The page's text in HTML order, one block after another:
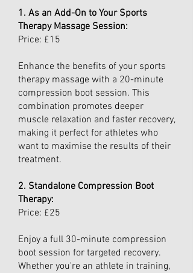
1. As an Add-On to Your Sports
Therapy Massage Session:
Price: £15
Enhance the benefits of your sports
therapy massage with a 20-minute
compression boot session. This
combination promotes deeper
muscle relaxation and faster recovery,
making it perfect for athletes who
want to maximise the results of their
treatment.
2. Standalone Compression Boot
Therapy:
Price: £25
Enjoy a full 30-minute compression
boot session for targeted recovery.
Whether you're an athlete in training,